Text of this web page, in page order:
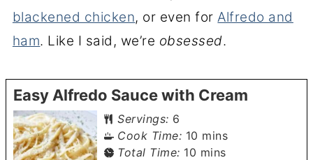
blackened chicken, or even forAlfredo and
ham. Like I said, we’re obsessed.
Easy Alfredo Sauce with Cream
Servings: 6
Cook Time: 10 minutes
mins
Total Time: 10 minutes
mins